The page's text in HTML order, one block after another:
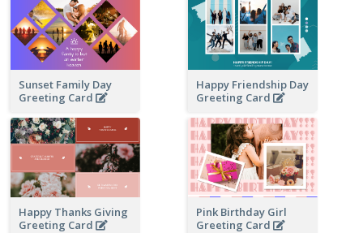
Sunset Family Day
Greeting Card
Happy Friendship Day
Greeting Card
Happy Thanks Giving
Greeting Card
Pink Birthday Girl
Greeting Card